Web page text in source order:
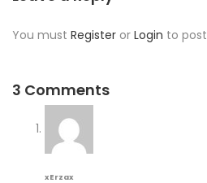
You must Register or Login to
3 Comments
xErzax